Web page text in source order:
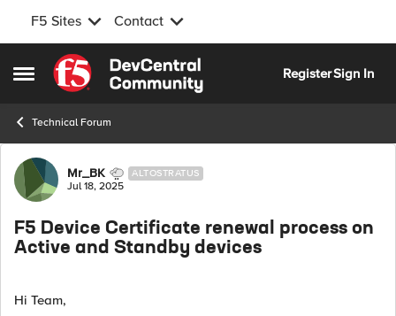
F5 Sites Contact
Open Side Menu
Skip to content
RegisterSign In
Technical Forum
Forum Discussion
Mr_BK ALTOSTRATUS
Jul 18, 2025
F5 Device Certificate renewal process on
Active and Standby devices
Hi Team,